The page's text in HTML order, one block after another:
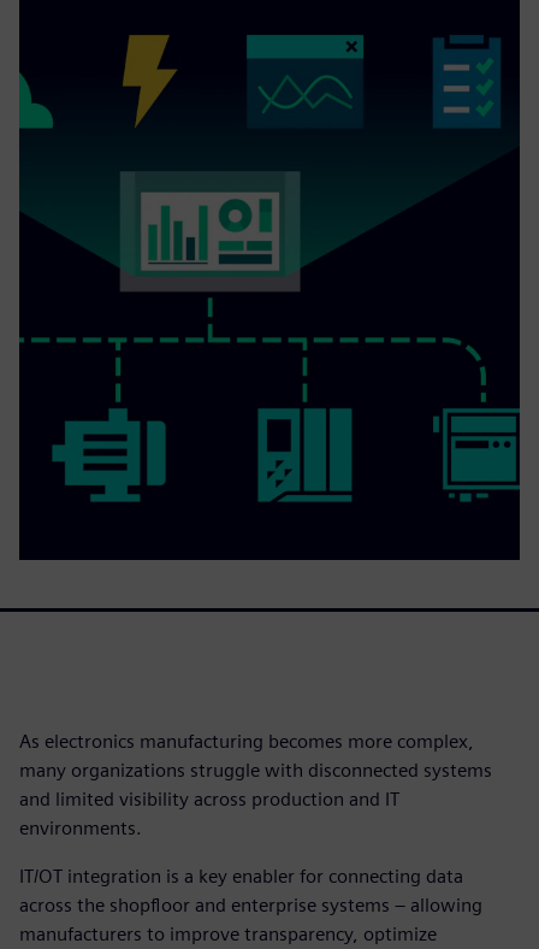
As electronics manufacturing becomes more complex,
many organizations struggle with disconnected systems
and limited visibility across production and IT
environments.
IT/OT integration is a key enabler for connecting data
across the shopfloor and enterprise systems – allowing
manufacturers to improve transparency, optimize